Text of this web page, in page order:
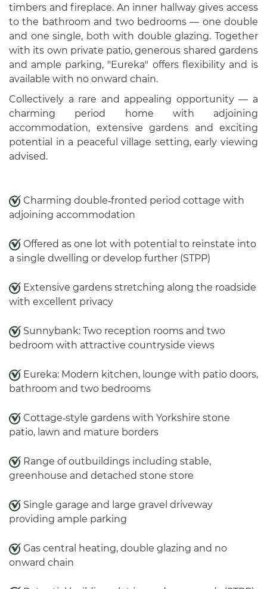
timbers and fireplace. An inner hallway gives access
to the bathroom and two bedrooms — one double
and one single, both with double glazing. Together
with its own private patio, generous shared gardens
and ample parking, "Eureka" offers flexibility and is
available with no onward chain.
Collectively a rare and appealing opportunity — a
charming period home with adjoining
accommodation, extensive gardens and exciting
potential in a peaceful village setting, early viewing
advised.
Charming double‑fronted period cottage with
adjoining accommodation
Offered as one lot with potential to reinstate into
a single dwelling or develop further (STPP)
Extensive gardens stretching along the roadside
with excellent privacy
Sunnybank: Two reception rooms and two
bedroom with attractive countryside views
Eureka: Modern kitchen, lounge with patio doors,
bathroom and two bedrooms
Cottage‑style gardens with Yorkshire stone
patio, lawn and mature borders
Range of outbuildings including stable,
greenhouse and detached stone store
Single garage and large gravel driveway
providing ample parking
Gas central heating, double glazing and no
onward chain